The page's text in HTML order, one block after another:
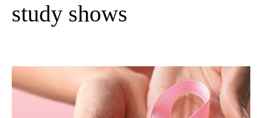
study shows